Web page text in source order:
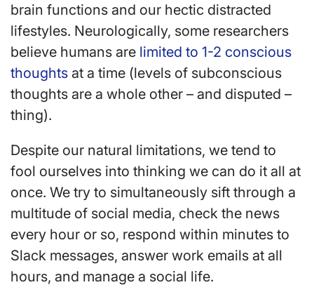
brain functions and our hectic distracted
lifestyles. Neurologically, some researchers
believe humans are limited to 1-2 conscious
thoughts at a time (levels of subconscious
thoughts are a whole other – and disputed –
thing).
Despite our natural limitations, we tend to
fool ourselves into thinking we can do it all at
once. We try to simultaneously sift through a
multitude of social media, check the news
every hour or so, respond within minutes to
Slack messages, answer work emails at all
hours, and manage a social life.